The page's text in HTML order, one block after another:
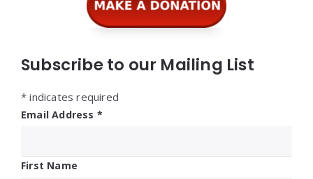
Subscribe to our Mailing List
* indicates required
Email Address *
First Name